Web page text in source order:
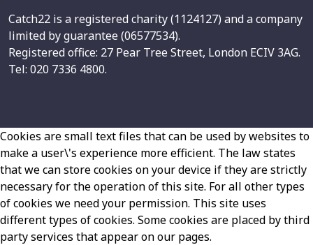
Catch22 is a registered charity (1124127) and a company
limited by guarantee (06577534).
Registered office: 27 Pear Tree Street, London ECIV 3AG.
Tel: 020 7336 4800.
Cookies are small text files that can be used by websites to
make a user\'s experience more efficient. The law states
that we can store cookies on your device if they are strictly
necessary for the operation of this site. For all other types
of cookies we need your permission. This site uses
different types of cookies. Some cookies are placed by third
party services that appear on our pages.